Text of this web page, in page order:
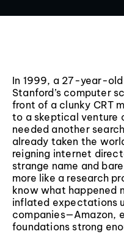
In 1999, a 27-year-
Stanford’s computer
front of a clunky CRT
to a skeptical venture
needed another
already taken the
reigning internet
strange name and
more like a research
know what happened
inflated expectations
companies—Amazon,
foundations strong